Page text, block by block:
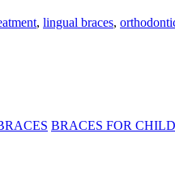
, lingual braces,
BRACES FOR